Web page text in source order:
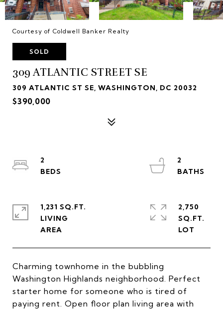
Courtesy of Coldwell Banker Realty
SOLD
309 ATLANTIC STREET SE
309 ATLANTIC ST SE, WASHINGTON, DC 20032
$390,000
Charming townhome in the bubbling
Washington Highlands neighborhood. Perfect
starter home for someone who is tired of
paying rent. Open floor plan living area with
2
2
1,231 SQ.FT.
LIVING
2,750
SQ.FT.